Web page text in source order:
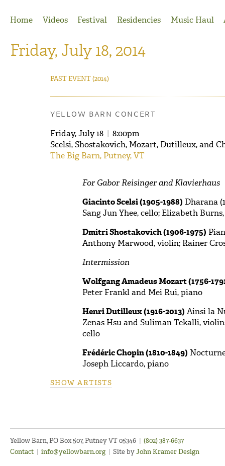
Home
Videos Festival Residencies Music Haul
Friday, July 18, 2014
PAST EVENT(2014)
YELLOW BARN CONCERT
Friday, July 18 | 8:00pm
Scelsi, Shostakovich, Mozart, Dutilleux, and
The Big Barn, Putney, VT
For Gabor Reisinger and Klavierhaus
Giacinto Scelsi (1905-1988) Dharana
Sang Jun Yhee, cello; Elizabeth
Dmitri Shostakovich (1906-1975)
Anthony Marwood, violin; Rainer
Intermission
Wolfgang Amadeus Mozart (1756-
Peter Frankl and Mei Rui, piano
Henri Dutilleux (1916-2013) Ainsi la
Zenas Hsu and Suliman Tekalli,
cello
Frédéric Chopin (1810-1849)
Joseph Liccardo, piano
SHOW ARTISTS
Yellow Barn, PO Box 507, Putney VT 05346 | (802) 387-6637
Contact | info@yellowbarn.org | Site byJohn Kramer Design